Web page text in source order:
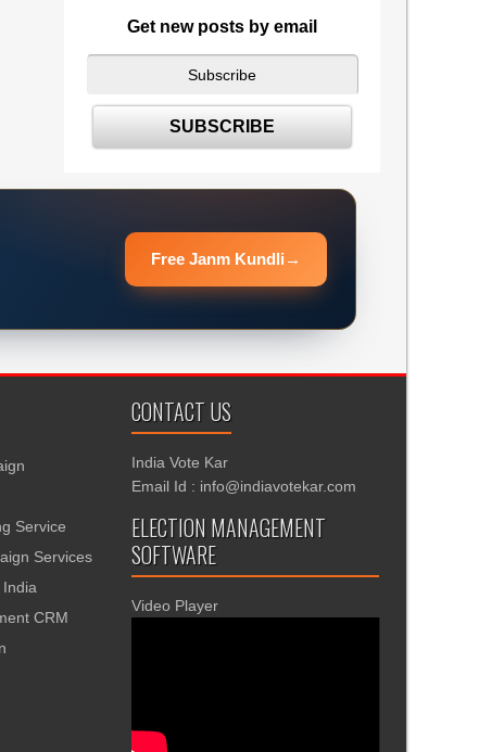
Get new posts by email
Free Janm Kundli →
Service
Services
CRM
CONTACT US
India Vote Kar
Email Id : info@indiavotekar.com
ELECTION MANAGEMENT
SOFTWARE
Video Player